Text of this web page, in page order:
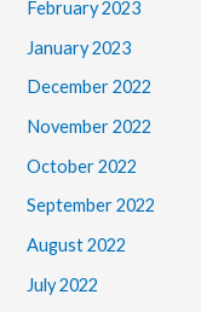
February 2023
January 2023
December 2022
November 2022
October 2022
September 2022
August 2022
July 2022